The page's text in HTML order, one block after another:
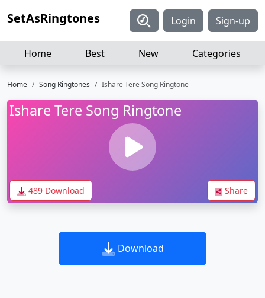
SetAsRingtones Login Sign-up
Home Best New Categories
Home Song Ringtones Ishare Tere Song Ringtone
Ishare Tere Song Ringtone
489 Download Share
Download